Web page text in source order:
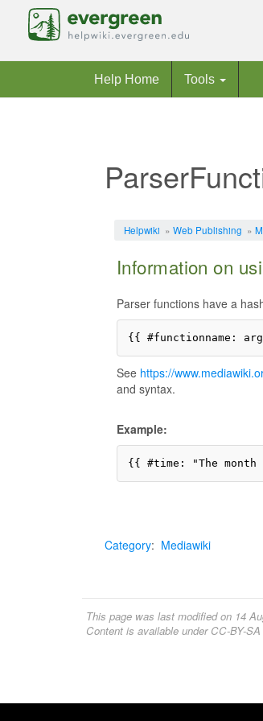
Help Home Tools
Helpwiki » Web Publishing »
Information on
Parser functions have a
See https://
and syntax.
Example:
Category: Mediawiki
This page was last modified on 14
Content is available under CC-BY-SA